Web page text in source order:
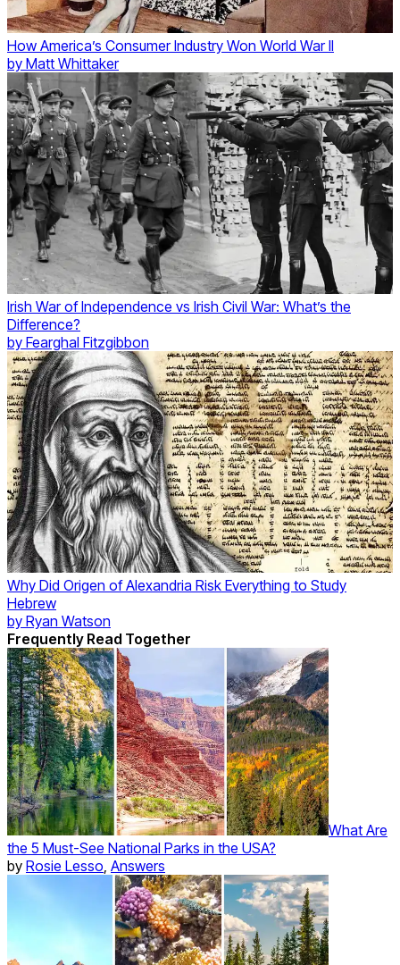
How America’s Consumer Industry Won World War II
by Matt Whittaker
Irish War of Independence vs Irish Civil War: What’s the
Difference?
by Fearghal Fitzgibbon
Why Did Origen of Alexandria Risk Everything to Study
Hebrew
by Ryan Watson
Frequently Read Together
What Are
the 5 Must-See National Parks in the USA?
by Rosie Lesso Answers